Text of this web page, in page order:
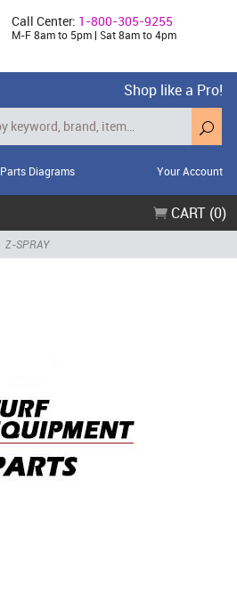
Call Center: 1-800-305-9255
M-F 8am to 5pm | Sat 8am to 4pm
Shop like a Pro!
Parts Diagrams Your Account
CART (0)
Z-SPRAY